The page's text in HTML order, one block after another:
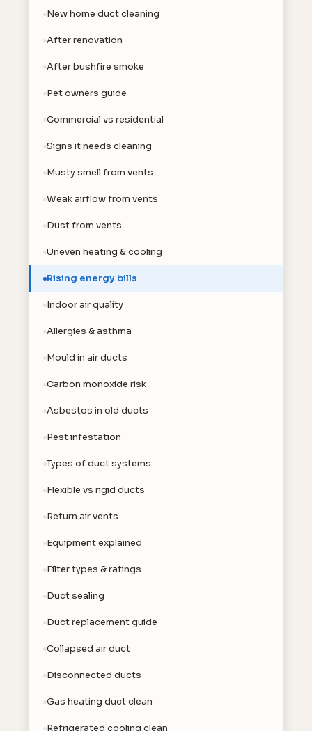
New home duct cleaning
After renovation
After bushfire smoke
Pet owners guide
Commercial vs residential
Signs it needs cleaning
Musty smell from vents
Weak airflow from vents
Dust from vents
Uneven heating & cooling
Rising energy bills
Indoor air quality
Allergies & asthma
Mould in air ducts
Carbon monoxide risk
Asbestos in old ducts
Pest infestation
Types of duct systems
Flexible vs rigid ducts
Return air vents
Equipment explained
Filter types & ratings
Duct sealing
Duct replacement guide
Collapsed air duct
Disconnected ducts
Gas heating duct clean
Refrigerated cooling clean